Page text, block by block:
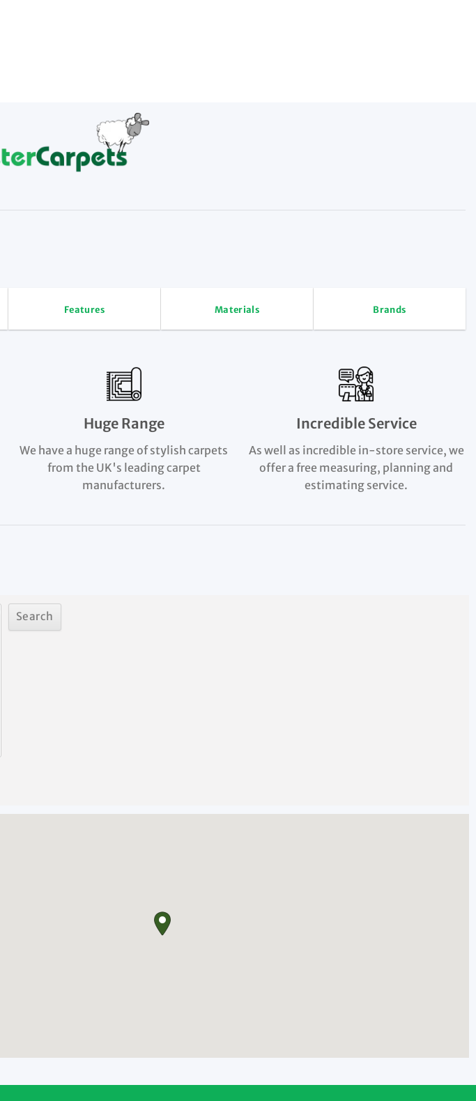
Features Materials Brands
Huge Range
We have a huge range of stylish carpets
from the UK's leading carpet
manufacturers.
Incredible Service
As well as incredible in-store service, we
offer a free measuring, planning and
estimating service.